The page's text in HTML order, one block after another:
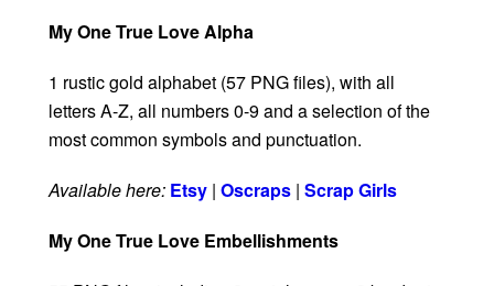
My One True Love Alpha
1 rustic gold alphabet (57 PNG files), with all
letters A-Z, all numbers 0-9 and a selection of the
most common symbols and punctuation.
Available here: Etsy | Oscraps | Scrap Girls
My One True Love Embellishments